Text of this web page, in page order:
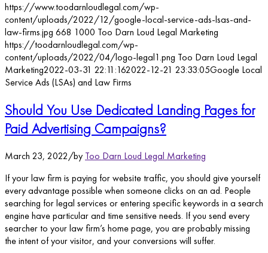
https://www.toodarnloudlegal.com/wp-
content/uploads/2022/12/google-local-service-ads-lsas-and-
law-firms.jpg 668 1000 Too Darn Loud Legal Marketing
https://toodarnloudlegal.com/wp-
content/uploads/2022/04/logo-legal1.png Too Darn Loud Legal
Marketing2022-03-31 22:11:162022-12-21 23:33:05Google Local
Service Ads (LSAs) and Law Firms
Should You Use Dedicated Landing Pages for
Paid Advertising Campaigns?
March 23, 2022/by Too Darn Loud Legal Marketing
If your law firm is paying for website traffic, you should give yourself
every advantage possible when someone clicks on an ad. People
searching for legal services or entering specific keywords in a search
engine have particular and time sensitive needs. If you send every
searcher to your law firm’s home page, you are probably missing
the intent of your visitor, and your conversions will suffer.